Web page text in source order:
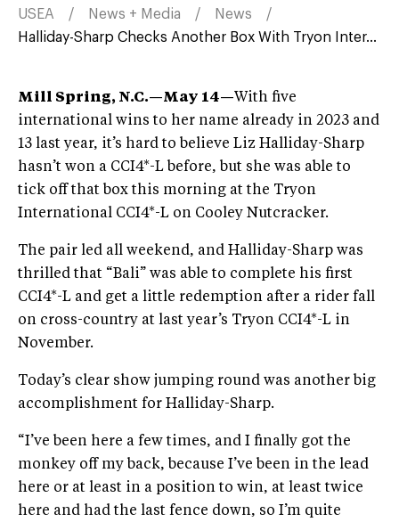
USEA News + Media
News
Halliday-Sharp Checks Another Box With Tryon Inter...
Mill Spring, N.C.—May 14—With five
international wins to her name already in 2023 and
13 last year, it’s hard to believe Liz Halliday-Sharp
hasn’t won a CCI4*-L before, but she was able to
tick off that box this morning at the Tryon
International CCI4*-L on Cooley Nutcracker.
The pair led all weekend, and Halliday-Sharp was
thrilled that “Bali” was able to complete his first
CCI4*-L and get a little redemption after a rider fall
on cross-country at last year’s Tryon CCI4*-L in
November.
Today’s clear show jumping round was another big
accomplishment for Halliday-Sharp.
“I’ve been here a few times, and I finally got the
monkey off my back, because I’ve been in the lead
here or at least in a position to win, at least twice
here and had the last fence down, so I’m quite